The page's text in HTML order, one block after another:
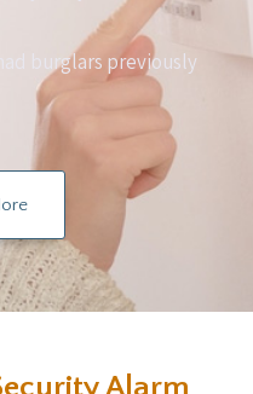
burglars previously